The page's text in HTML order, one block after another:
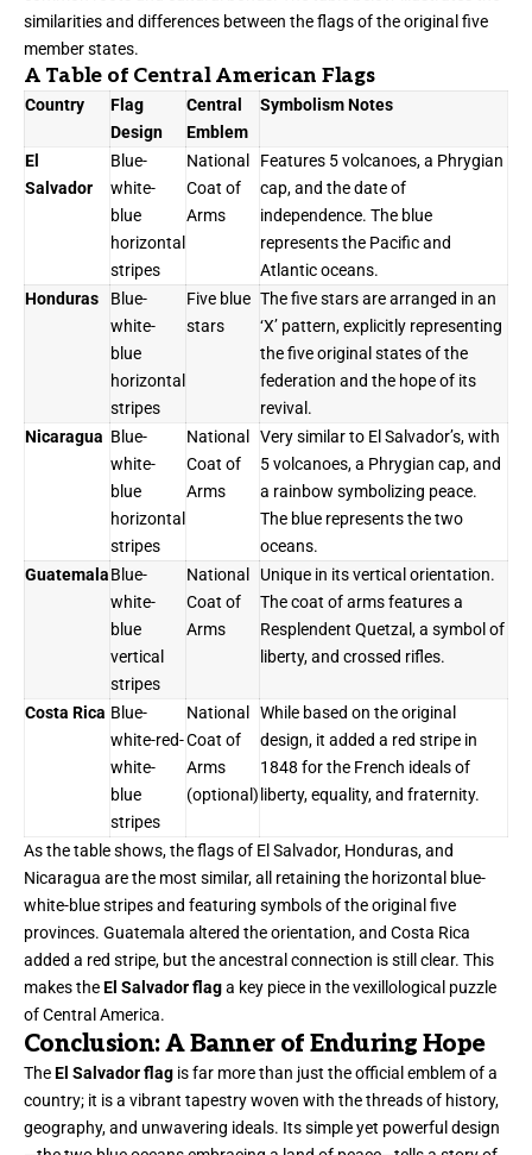
similarities and differences between the flags of the original five
member states.
A Table of Central American Flags
Country
Flag
Design
Central
Emblem
Symbolism Notes
El
Salvador
Blue-
white-
blue
horizontal
stripes
National
Coat of
Arms
Features 5 volcanoes, a Phrygian
cap, and the date of
independence. The blue
represents the Pacific and
Atlantic oceans.
Honduras
Blue-
white-
blue
horizontal
stripes
Five blue
stars
The five stars are arranged in an
‘X’ pattern, explicitly representing
the five original states of the
federation and the hope of its
revival.
Nicaragua Blue-
white-
blue
horizontal
stripes
National
Coat of
Arms
Very similar to El Salvador’s, with
5 volcanoes, a Phrygian cap, and
a rainbow symbolizing peace.
The blue represents the two
oceans.
GuatemalaBlue-
white-
blue
vertical
stripes
National
Coat of
Arms
Unique in its vertical orientation.
The coat of arms features a
Resplendent Quetzal, a symbol of
liberty, and crossed rifles.
Costa Rica Blue-
white-red-
white-
blue
stripes
National
Coat of
Arms
(optional)
While based on the original
design, it added a red stripe in
1848 for the French ideals of
liberty, equality, and fraternity.
As the table shows, the flags of El Salvador, Honduras, and
Nicaragua are the most similar, all retaining the horizontal blue-
white-blue stripes and featuring symbols of the original five
provinces. Guatemala altered the orientation, and Costa Rica
added a red stripe, but the ancestral connection is still clear. This
makes theEl Salvador flaga key piece in the vexillological puzzle
of Central America.
Conclusion: A Banner of Enduring Hope
TheEl Salvador flag is far more than just the official emblem of a
country; it is a vibrant tapestry woven with the threads of history,
geography, and unwavering ideals. Its simple yet powerful design